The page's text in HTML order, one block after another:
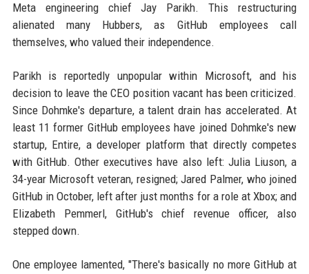
Meta engineering chief Jay Parikh. This restructuring
alienated many Hubbers, as GitHub employees call
themselves, who valued their independence.
Parikh is reportedly unpopular within Microsoft, and his
decision to leave the CEO position vacant has been criticized.
Since Dohmke's departure, a talent drain has accelerated. At
least 11 former GitHub employees have joined Dohmke's new
startup, Entire, a developer platform that directly competes
with GitHub. Other executives have also left: Julia Liuson, a
34-year Microsoft veteran, resigned; Jared Palmer, who joined
GitHub in October, left after just months for a role at Xbox; and
Elizabeth Pemmerl, GitHub's chief revenue officer, also
stepped down.
One employee lamented, "There's basically no more GitHub at